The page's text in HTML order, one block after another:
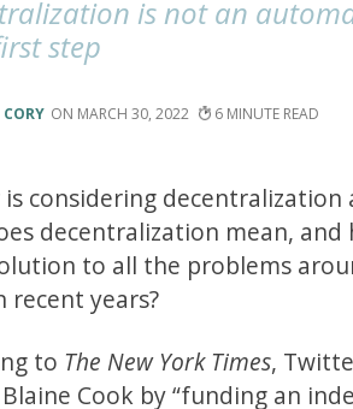
is not an
step
MARCH 30, 2022 6
considering decentralization
decentralization mean,
to all the problems
recent years?
to The New York Times,
Cook by “funding an